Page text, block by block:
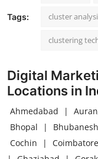
Tags: cluster
clustering
Digital
Locations in
Ahmedabad |
Bhopal
|
Cochin
| Coimbatore